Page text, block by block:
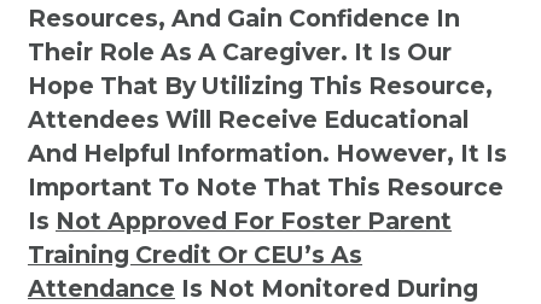
Resources, And Gain Confidence In
Their Role As A Caregiver. It Is Our
Hope That By Utilizing This Resource,
Attendees Will Receive Educational
And Helpful Information. However, It Is
Important To Note That This Resource
Is Not Approved For Foster Parent
Training Credit Or CEU’s As
Attendance Is Not Monitored During